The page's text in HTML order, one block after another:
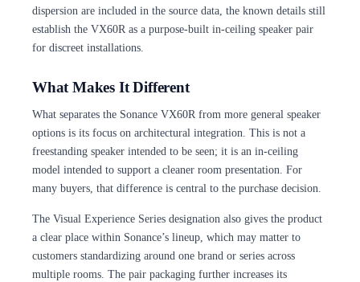
dispersion are included in the source data, the known details still
establish the VX60R as a purpose-built in-ceiling speaker pair
for discreet installations.
What Makes It Different
What separates the Sonance VX60R from more general speaker
options is its focus on architectural integration. This is not a
freestanding speaker intended to be seen; it is an in-ceiling
model intended to support a cleaner room presentation. For
many buyers, that difference is central to the purchase decision.
The Visual Experience Series designation also gives the product
a clear place within Sonance’s lineup, which may matter to
customers standardizing around one brand or series across
multiple rooms. The pair packaging further increases its